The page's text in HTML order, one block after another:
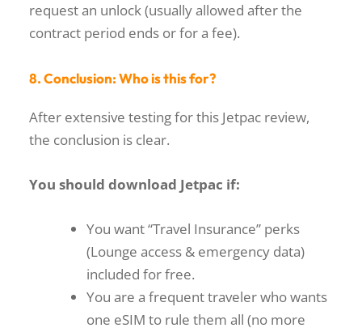
request an unlock (usually allowed after the
contract period ends or for a fee).
8. Conclusion: Who is this for?
After extensive testing for this Jetpac review,
the conclusion is clear.
You should download Jetpac if:
You want “Travel Insurance” perks
(Lounge access & emergency data)
included for free.
You are a frequent traveler who wants
one eSIM to rule them all (no more